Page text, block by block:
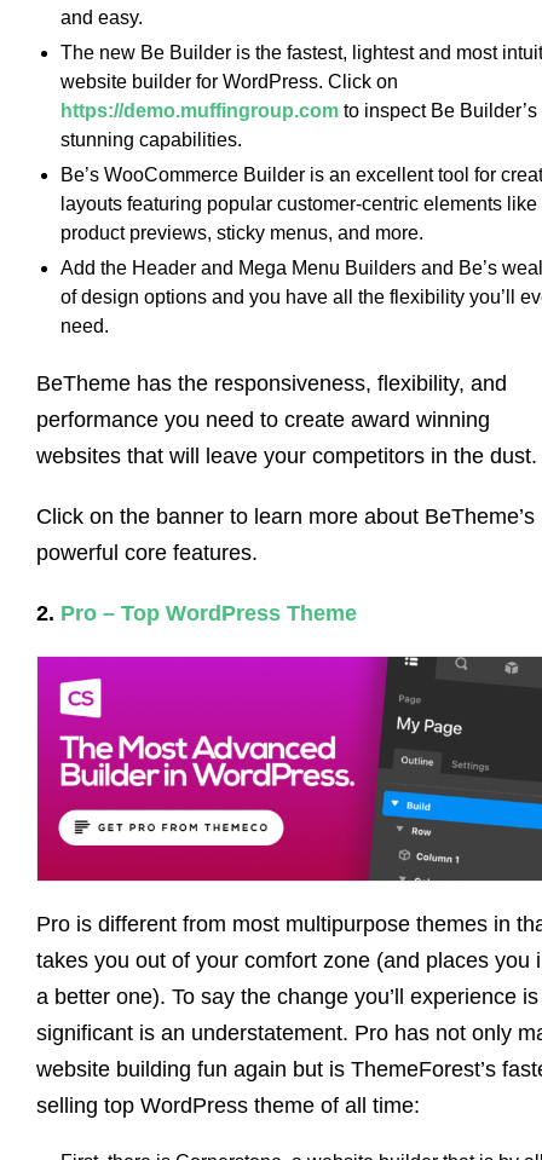
and easy.
The new Be Builder is the fastest, lightest and most
website builder for WordPress. Click on
https://demo.muffingroup.com to inspect Be Builder’s
stunning capabilities.
Be’s WooCommerce Builder is an excellent tool for
layouts featuring popular customer-centric elements like
product previews, sticky menus, and more.
Add the Header and Mega Menu Builders and Be’s
of design options and you have all the flexibility you’ll
need.
BeTheme has the responsiveness, flexibility, and
performance you need to create award winning
websites that will leave your competitors in the dust.
Click on the banner to learn more about BeTheme’s
powerful core features.
2. Pro – Top WordPress Theme
Pro is different from most multipurpose themes in
takes you out of your comfort zone (and places you
a better one). To say the change you’ll experience is
significant is an understatement. Pro has not only
website building fun again but is ThemeForest’s
selling top WordPress theme of all time: